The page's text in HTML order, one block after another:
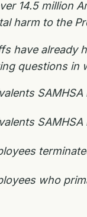
14.5 million
harm to the
have already
questions in
SAMHSA
SAMHSA
who